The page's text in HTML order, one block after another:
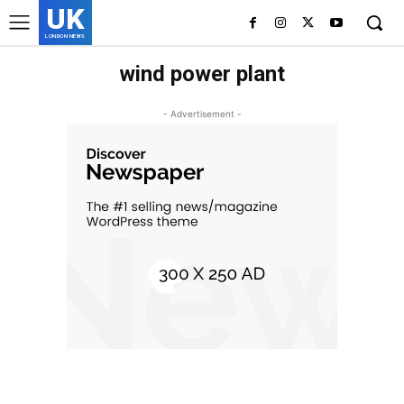
UK
LONDON NEWS
wind power plant
- Advertisement -